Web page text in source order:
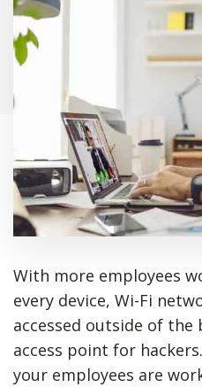
With more employees
every device, Wi-Fi
accessed outside of
access point for
your employees are